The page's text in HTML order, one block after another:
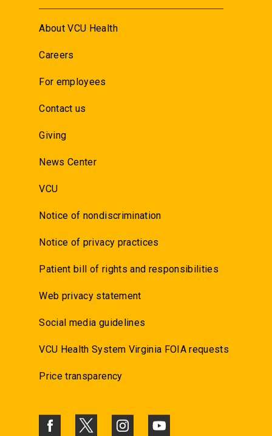
About VCU Health
Careers
For employees
Contact us
Giving
News Center
VCU
Notice of nondiscrimination
Notice of privacy practices
Patient bill of rights and responsibilities
Web privacy statement
Social media guidelines
VCU Health System Virginia FOIA requests
Price transparency